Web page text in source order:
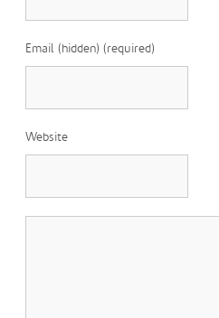
Email (hidden) (required)
Website